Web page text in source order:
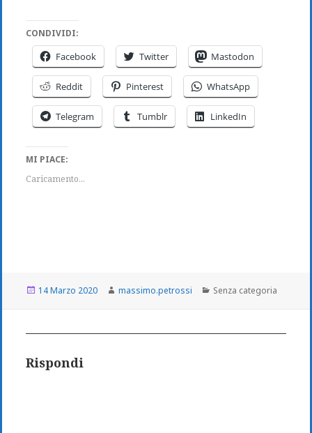
CONDIVIDI:
Facebook Twitter Mastodon
Reddit Pinterest WhatsApp
Telegram Tumblr LinkedIn
MI PIACE:
Caricamento...
Scritto
14 Marzo 2020 Autore
massimo.petrossi Categorie
Senza categoria
Rispondi